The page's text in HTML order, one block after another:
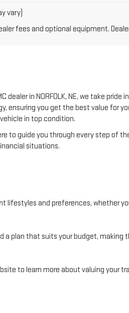
vary)
fees and optional equipment.
in NORFOLK, NE, we take pride
ensuring you get the best value for
in top condition.
to guide you through every step of
situations.
lifestyles and preferences, whether
a plan that suits your budget, making
to learn more about valuing your